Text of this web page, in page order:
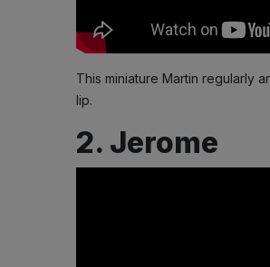
This miniature Martin regularly
lip.
2. Jerome